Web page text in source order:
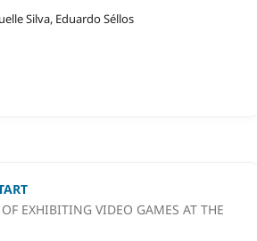
Silva, Eduardo Séllos
EXHIBITING VIDEO GAMES AT THE